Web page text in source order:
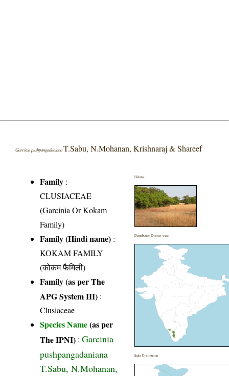
Garcinia pushpangadaniana T.Sabu, N.Mohanan, Krishnaraj & Shareef
Family :
CLUSIACEAE
(Garcinia Or Kokam
Family)
Family (Hindi name) :
KOKAM FAMILY
(कोकम फैमिली)
Family (as per The
APG System III) :
Clusiaceae
Species Name(as per
The IPNI) :Garcinia
pushpangadaniana
T.Sabu, N.Mohanan,
Habitat
Distribution District wise
India Distribution